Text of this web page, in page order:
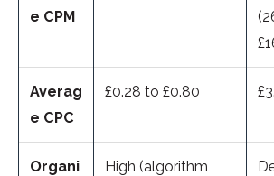
e CPM
Averag
e CPC
£0.28 to £0.80
Organi
High (algorithm